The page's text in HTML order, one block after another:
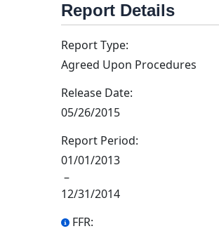
Report Details
Report Type:
Agreed Upon Procedures
Release Date:
05/26/2015
Report Period:
01/01/2013
–
12/31/2014
FFR: